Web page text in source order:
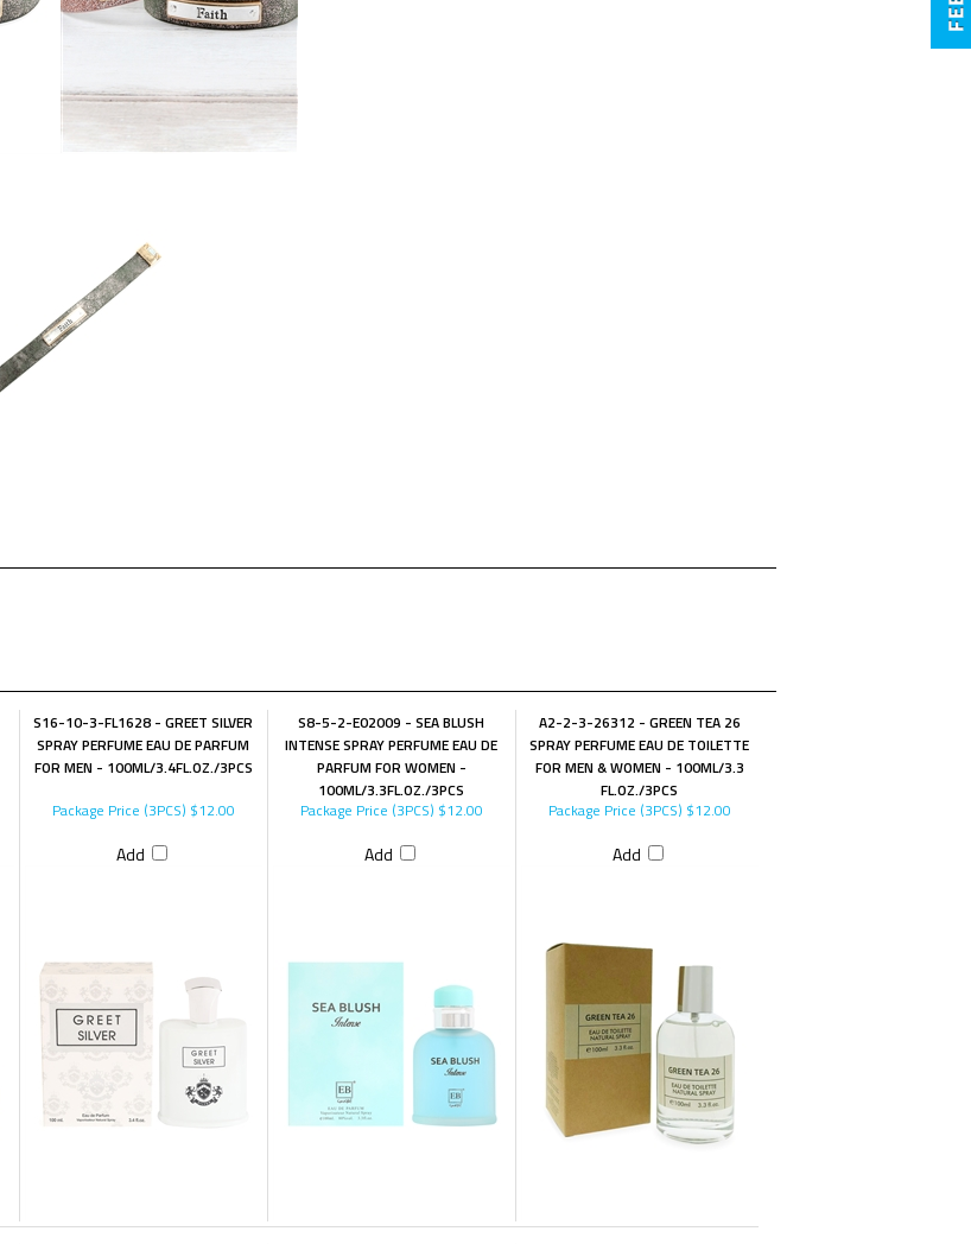
S16-10-3-FL1628 - GREET SILVER
SPRAY PERFUME EAU DE PARFUM
FOR MEN - 100ML/3.4FL.OZ./3PCS
S8-5-2-E02009 - SEA BLUSH
INTENSE SPRAY PERFUME EAU DE
PARFUM FOR WOMEN -
100ML/3.3FL.OZ./3PCS
A2-2-3-26312 - GREEN TEA 26
SPRAY PERFUME EAU DE TOILETTE
FOR MEN & WOMEN - 100ML/3.3
FL.OZ./3PCS
Package Price (3PCS) $12.00
Add
Package Price (3PCS) $12.00
Add
Package Price (3PCS) $12.00
Add